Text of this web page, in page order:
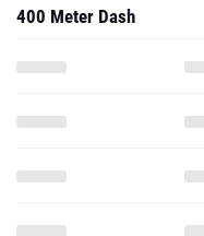
400 Meter Dash